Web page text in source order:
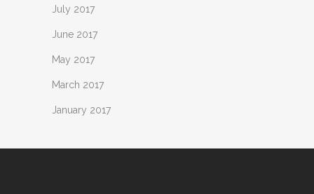
July 2017
June 2017
May 2017
March 2017
January 2017